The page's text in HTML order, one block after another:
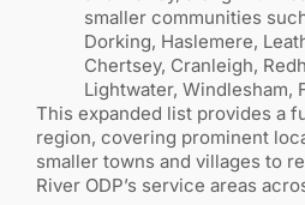
smaller communities
Dorking, Haslemere,
Chertsey, Cranleigh,
Lightwater, Windlesham,
This expanded list provides a
region, covering prominent
smaller towns and villages to
River ODP’s service areas